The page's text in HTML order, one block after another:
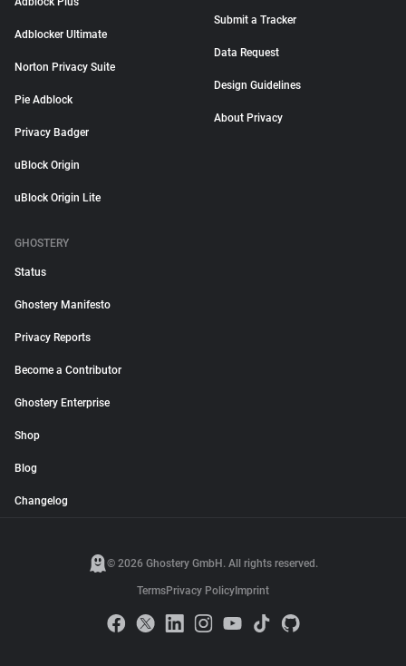
Adblocker Ultimate
Norton Privacy Suite
Pie Adblock
Privacy Badger
uBlock Origin
uBlock Origin Lite
Submit a Tracker
Data Request
Design Guidelines
About Privacy
GHOSTERY
Status
Ghostery Manifesto
Privacy Reports
Become a Contributor
Ghostery Enterprise
Shop
Blog
Changelog
© 2026 Ghostery GmbH. All rights reserved.
TermsPrivacy Policy Imprint